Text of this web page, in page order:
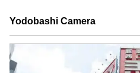
Yodobashi Camera